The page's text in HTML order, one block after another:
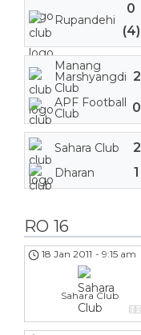
Rupandehi
0
(4)
Manang
Marshyangdi
Club
2
APF Football
Club 0
Sahara Club 2
Dharan 1
RO 16
18 Jan 2011 - 9:15 am
Sahara Club